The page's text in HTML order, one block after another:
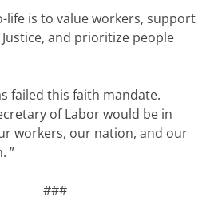
life is to value workers, support
and prioritize people
failed this faith mandate.
of Labor would be in
workers, our nation, and our
”
###